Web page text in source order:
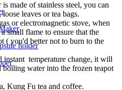
holder
made of stainless steel, you can
leaves or tea bags.
or electromagnetic stove, when
small flame to ensure that the
( you'd better not to burn to the
instant temperature change, it will
water into the frozen teapot
Kung Fu tea and coffee.